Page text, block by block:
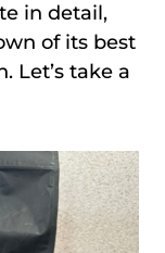
in detail,
of its best
Let’s take a